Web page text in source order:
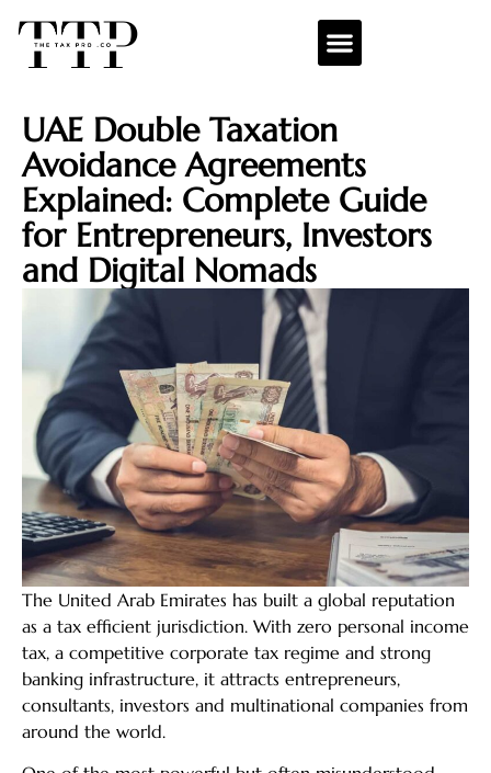
UAE Double Taxation
Avoidance Agreements
Explained: Complete Guide
for Entrepreneurs, Investors
and Digital Nomads
The United Arab Emirates has built a global reputation
as a tax efficient jurisdiction. With zero personal income
tax, a competitive corporate tax regime and strong
banking infrastructure, it attracts entrepreneurs,
consultants, investors and multinational companies from
around the world.